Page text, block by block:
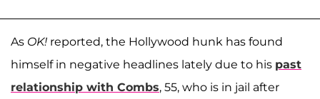
As OK! reported, the Hollywood hunk has found
himself in negative headlines lately due to his past
relationship with Combs, 55, who is in jail after